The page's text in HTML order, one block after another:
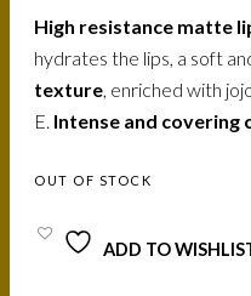
High resistance matte
hydrates the lips, a soft
texture, enriched with
E. Intense and covering
OUT OF STOCK
ADD TO